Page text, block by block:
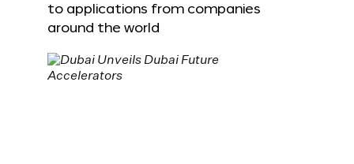
to applications from companies
around the world